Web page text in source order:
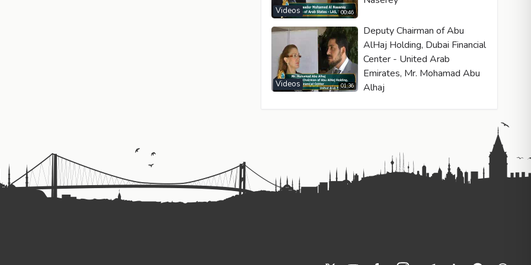
00:46
Videos
01:36
Videos
Deputy Chairman of Abu
AlHaj Holding, Dubai Financial
Center - United Arab
Emirates, Mr. Mohamad Abu
Alhaj
TV, discussing the significance of Harun Yahya's works in the Spanish-speaking world. Puertas highlights the critical
Spanish-speaking audiences.
philosophies and Darwinism in Europe.
Allah's artistry in creation and embrace the morality of faith.